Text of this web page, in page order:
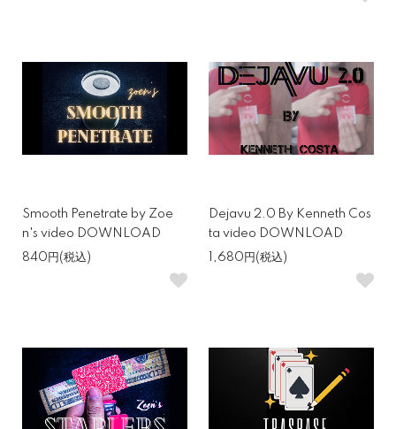
Smooth Penetrate by Zoe
n's video DOWNLOAD
840円(税込)
Dejavu 2.0 By Kenneth Cos
ta video DOWNLOAD
1,680円(税込)